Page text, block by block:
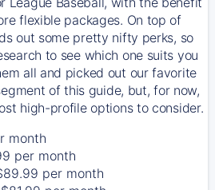
flexible packages. On top of
out some pretty nifty perks, so
to see which one suits you
all and picked out our favorite
of this guide, but, for now,
high-profile options to consider.
month
per month
per month